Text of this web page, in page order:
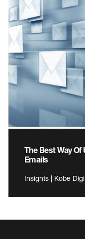
The Best Way
Emails
Insights | Kobe